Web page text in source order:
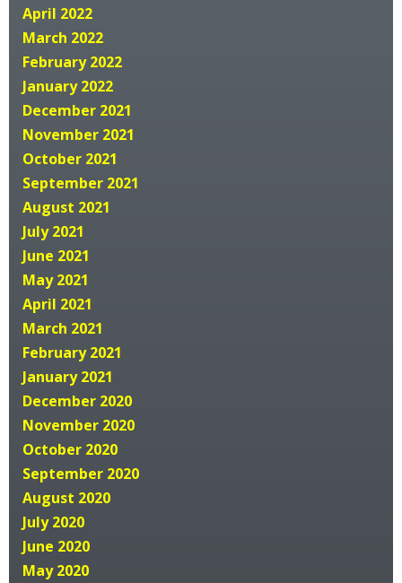
April 2022
March 2022
February 2022
January 2022
December 2021
November 2021
October 2021
September 2021
August 2021
July 2021
June 2021
May 2021
April 2021
March 2021
February 2021
January 2021
December 2020
November 2020
October 2020
September 2020
August 2020
July 2020
June 2020
May 2020